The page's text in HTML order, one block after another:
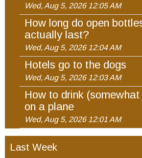
Wed, Aug 5, 2026 12:05 AM
How long do open
actually last?
Wed, Aug 5, 2026 12:04 AM
Hotels go to the dogs
Wed, Aug 5, 2026 12:03 AM
How to drink
on a plane
Wed, Aug 5, 2026 12:01 AM
Last Week